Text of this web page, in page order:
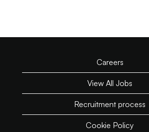
Careers
View All Jobs
Recruitment process
Cookie Policy